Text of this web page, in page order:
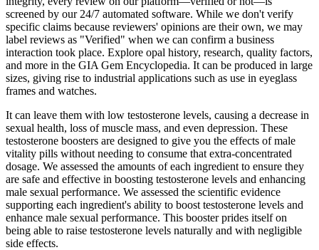
screened by our 24/7 automated software. While we don't verify
specific claims because reviewers' opinions are their own, we may
label reviews as "Verified" when we can confirm a business
interaction took place. Explore opal history, research, quality factors,
and more in the GIA Gem Encyclopedia. It can be produced in large
sizes, giving rise to industrial applications such as use in eyeglass
frames and watches.
It can leave them with low testosterone levels, causing a decrease in
sexual health, loss of muscle mass, and even depression. These
testosterone boosters are designed to give you the effects of male
vitality pills without needing to consume that extra-concentrated
dosage. We assessed the amounts of each ingredient to ensure they
are safe and effective in boosting testosterone levels and enhancing
male sexual performance. We assessed the scientific evidence
supporting each ingredient's ability to boost testosterone levels and
enhance male sexual performance. This booster prides itself on
being able to raise testosterone levels naturally and with negligible
side effects.